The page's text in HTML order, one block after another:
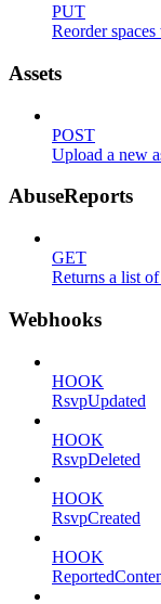
PUT
Reorder
Assets
POST
Upload a new
AbuseReports
GET
Returns a list
Webhooks
HOOK
RsvpUpdated
HOOK
RsvpDeleted
HOOK
RsvpCreated
HOOK